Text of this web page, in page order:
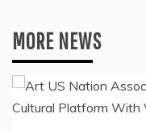
MORE NEWS